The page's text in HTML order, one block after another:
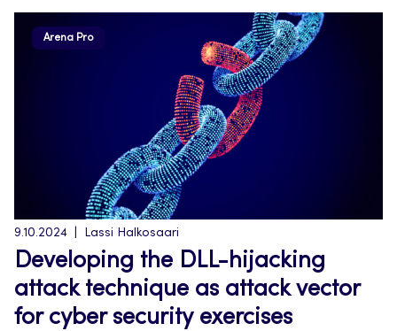
Arena Pro
9.10.2024 Lassi Halkosaari
Developing the DLL-hijacking
attack technique as attack vector
for cyber security exercises